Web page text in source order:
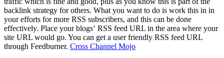
backlink strategy for others. What you want to do is work this in in
your efforts for more RSS subscribers, and this can be done
effectively. Place your blogs‘ RSS feed URL in the area where your
site URL would go. You can get a user friendly RSS feed URL
through Feedburner. Cross Channel Mojo